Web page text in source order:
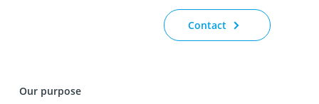
Contact
Our purpose